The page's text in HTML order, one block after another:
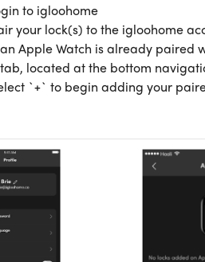
to igloohome
your lock(s) to the igloohome
Apple Watch is already paired
located at the bottom
`+` to begin adding your